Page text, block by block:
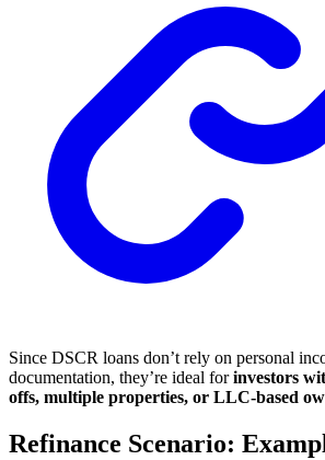
Since DSCR loans don’t rely on personal
documentation, they’re ideal forinvestors
offs, multiple properties, or LLC-based
Refinance Scenario: